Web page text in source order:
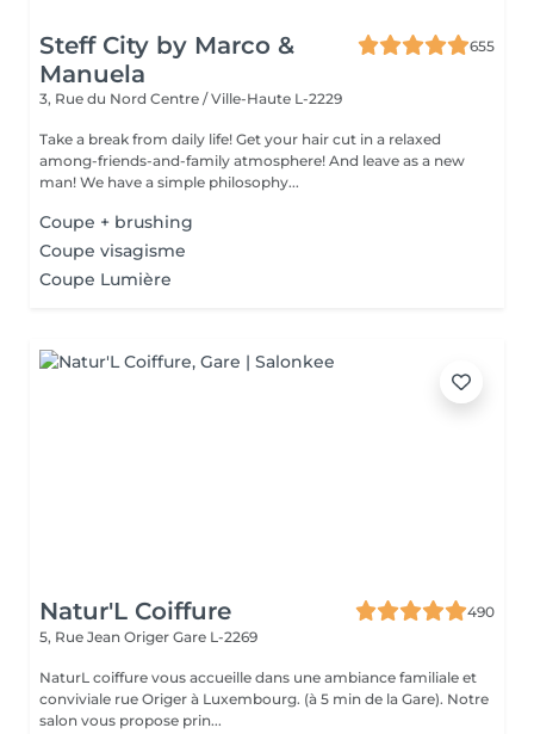
Steff City by Marco &
Manuela
655
3, Rue du Nord Centre / Ville-Haute L-2229
Take a break from daily life! Get your hair cut in a relaxed
among-friends-and-family atmosphere! And leave as a new
man! We have a simple philosophy...
Coupe + brushing
Coupe visagisme
Coupe Lumière
Natur'L Coiffure
490
5, Rue Jean Origer Gare L-2269
NaturL coiffure vous accueille dans une ambiance familiale et
conviviale rue Origer à Luxembourg. (à 5 min de la Gare). Notre
salon vous propose prin...